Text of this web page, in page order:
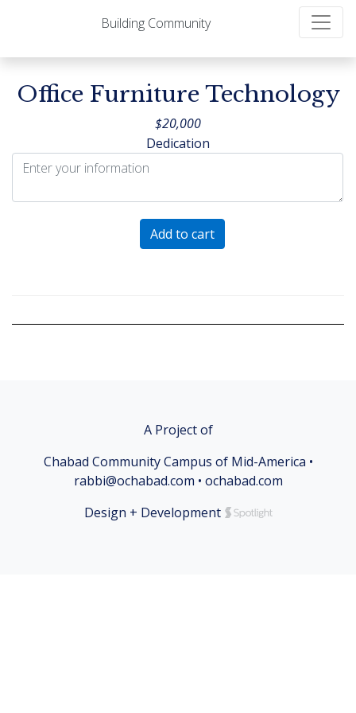
Building Community
Office Furniture Technology
$20,000
Dedication
Office
Furniture
Add to cart
A Project of
Chabad Community Campus of Mid-America •
rabbi@ochabad.com • ochabad.com
Design + Development